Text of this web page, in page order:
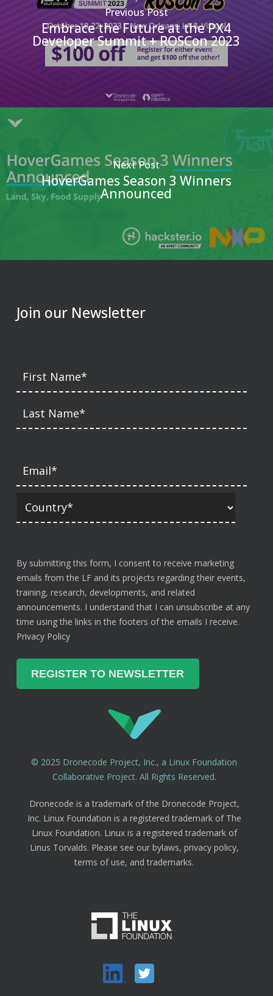
Previous Post
Embrace the Future at the PX4
Developer Summit + ROSCon 2023
Next Post
HoverGames Season 3 Winners
Announced
Join our Newsletter
By submitting this form, I consent to receive marketing
emails from the LF and its projects regarding their events,
training, research, developments, and related
announcements. I understand that I can unsubscribe at any
time using the links in the footers of the emails I receive.
Privacy Policy
© 2025 Dronecode Project, Inc., a Linux Foundation
Collaborative Project. All Rights Reserved.
Dronecode is a trademark of the Dronecode Project,
Inc. Linux Foundation is a registered trademark of The
Linux Foundation. Linux is a registered trademark of
Linus Torvalds. Please see our bylaws, privacy policy,
terms of use, and trademarks.